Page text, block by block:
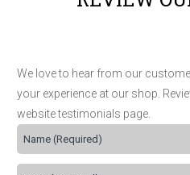
We love to hear from our
your experience at our shop.
website testimonials page.